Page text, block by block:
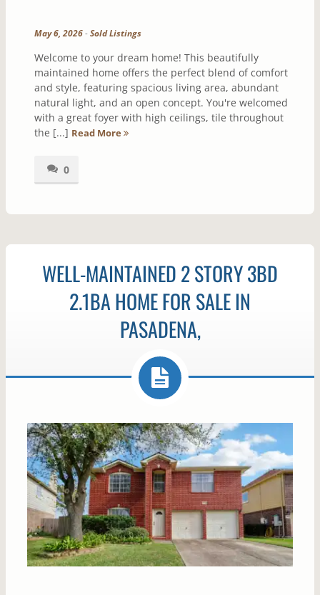
May 6, 2026-Sold Listings
Welcome to your dream home! This beautifully
maintained home offers the perfect blend of comfort
and style, featuring spacious living area, abundant
natural light, and an open concept. You're welcomed
with a great foyer with high ceilings, tile throughout
the [...] Read More
0
WELL-MAINTAINED 2 STORY 3BD
2.1BA HOME FOR SALE IN
PASADENA,